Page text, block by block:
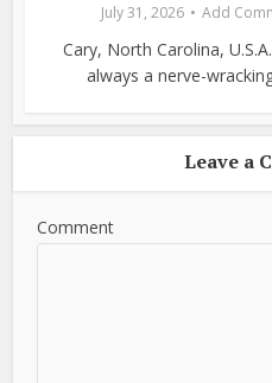
July 31, 2026 Add
Cary, North Carolina,
always a nerve-
Leave a
Comment